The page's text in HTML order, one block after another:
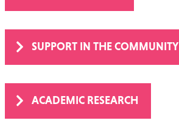
SUPPORT IN THE COMMUNITY
ACADEMIC RESEARCH